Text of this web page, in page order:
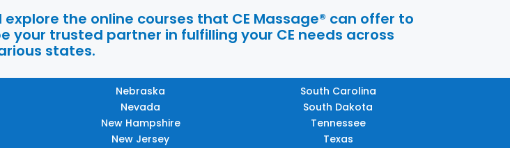
the online courses that CE Massage® can offer to
your trusted partner in fulfilling your CE needs across
states.
Nebraska
Nevada
New Hampshire
New Jersey
South Carolina
South Dakota
Tennessee
Texas